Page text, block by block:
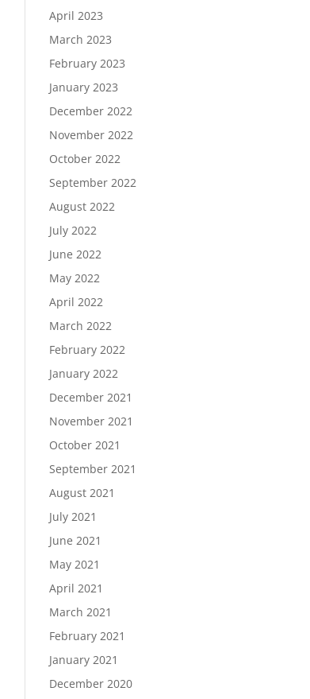
April 2023
March 2023
February 2023
January 2023
December 2022
November 2022
October 2022
September 2022
August 2022
July 2022
June 2022
May 2022
April 2022
March 2022
February 2022
January 2022
December 2021
November 2021
October 2021
September 2021
August 2021
July 2021
June 2021
May 2021
April 2021
March 2021
February 2021
January 2021
December 2020